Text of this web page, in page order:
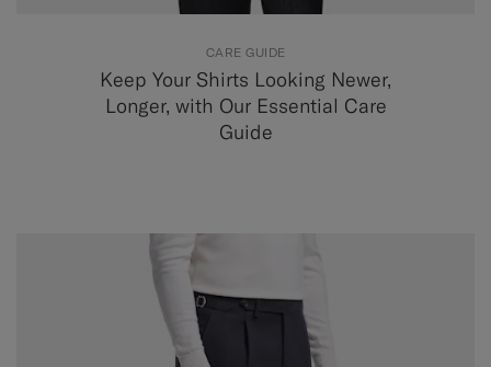
CARE GUIDE
Keep Your Shirts Looking Newer,
Longer, with Our Essential Care
Guide